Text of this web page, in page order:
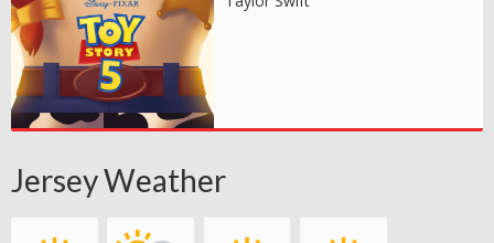
Jersey Weather